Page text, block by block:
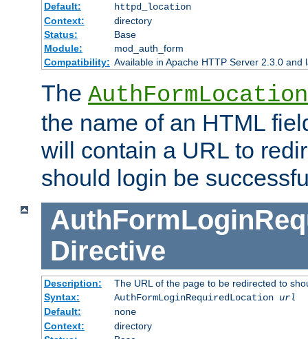
Default:
httpd_location
Context:
directory
Status:
Base
Module:
mod_auth_form
Compatibility: Available in Apache HTTP Server 2.3.0 and
The AuthFormLocation
the name of an HTML
will contain a URL to
should login be
Directive
Description:
The URL of the page to be redirected to
Syntax:
AuthFormLoginRequiredLocation url
Default:
none
Context:
directory